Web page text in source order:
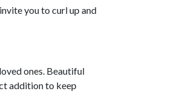
you to curl up and
ones. Beautiful
addition to keep